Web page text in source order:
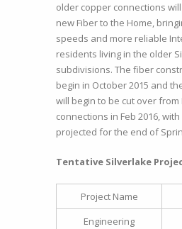
older copper connections
new Fiber to the Home,
speeds and more reliable
residents living in the older
subdivisions. The fiber
begin in October 2015 and
will begin to be cut over from
connections in Feb 2016,
projected for the end of
Tentative Silverlake
Project Name
Engineering